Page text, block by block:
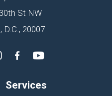
St NW
D.C., 20007
Services